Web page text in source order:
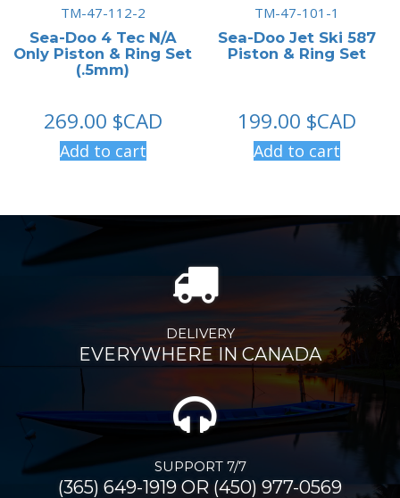
TM-47-112-2
Sea-Doo 4 Tec N/A
Only Piston & Ring Set
(.5mm)
269.00 $CAD
Add to cart
TM-47-101-1
Sea-Doo Jet Ski 587
Piston & Ring Set
199.00 $CAD
Add to cart
DELIVERY
EVERYWHERE IN CANADA
SUPPORT 7/7
(365) 649-1919 OR (450) 977-0569